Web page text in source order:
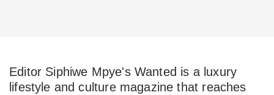
Editor Siphiwe Mpye's Wanted is a luxury
lifestyle and culture magazine that reaches